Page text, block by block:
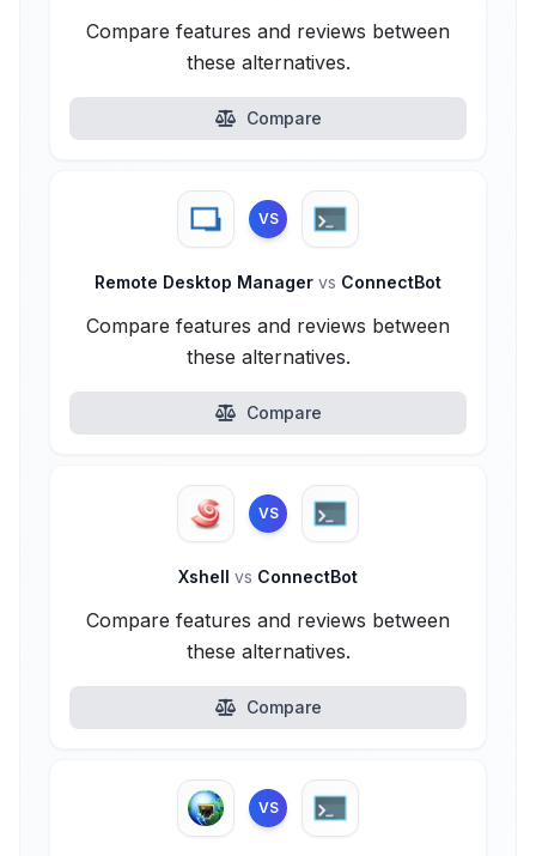
Compare features and reviews between
these alternatives.
Compare
VS
Remote Desktop Manager vs ConnectBot
Compare features and reviews between
these alternatives.
Compare
VS
Xshell vs ConnectBot
Compare features and reviews between
these alternatives.
Compare
VS